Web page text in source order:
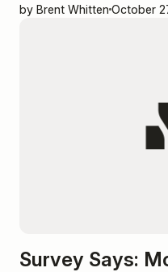
by Brent Whitten October
Survey Says: